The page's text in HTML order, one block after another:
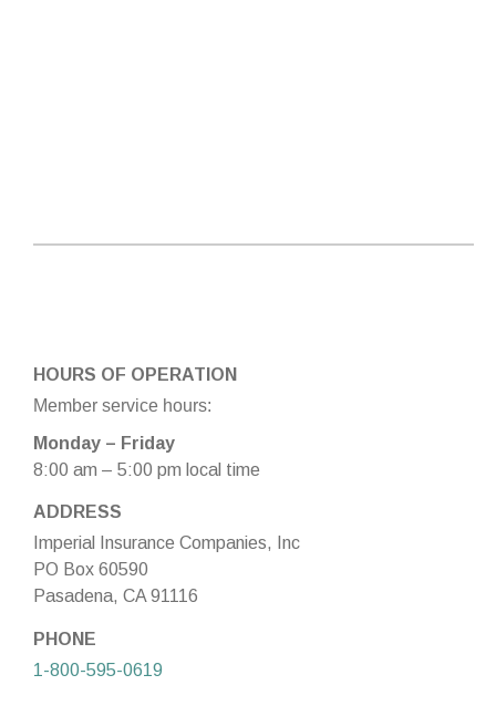
HOURS OF OPERATION
Member service hours:
Monday – Friday
8:00 am – 5:00 pm local time
ADDRESS
Imperial Insurance Companies, Inc
PO Box 60590
Pasadena, CA 91116
PHONE
1-800-595-0619